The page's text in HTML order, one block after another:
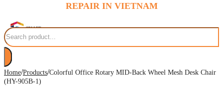
REPAIR IN VIETNAM
Search
Home/Products/Colorful Office Rotary MID-Back Wheel Mesh Desk Chair
(HY-905B-1)